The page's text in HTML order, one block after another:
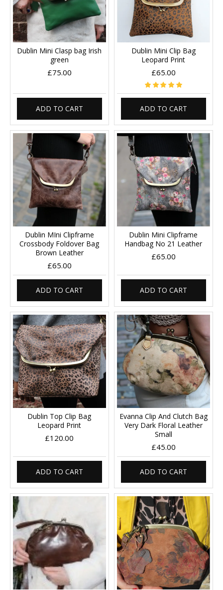
Dublin Mini Clasp bag Irish
green
£75.00
ADD TO CART
Dublin Mini Clip Bag
Leopard Print
£65.00
ADD TO CART
Dublin MIni Clipframe
Crossbody Foldover Bag
Brown Leather
£65.00
ADD TO CART
Dublin Mini Clipframe
Handbag No 21 Leather
£65.00
ADD TO CART
Dublin Top Clip Bag
Leopard Print
£120.00
ADD TO CART
Evanna Clip And Clutch Bag
Very Dark Floral Leather
Small
£45.00
ADD TO CART